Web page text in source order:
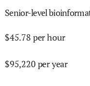
Senior-level
$45.78 per hour
$95,220 per year